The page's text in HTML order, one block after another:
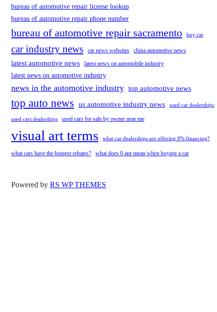
bureau of automotive repair license lookup
bureau of automotive repair phone number
bureau of automotive repair sacramento buy car
car industry news car news websites china automotive news
latest automotive news latest news on automobile industry
latest news on automotive industry
news in the automotive industry top automotive news
top auto news us automotive industry news used car dealerships
used cars dealerships used cars for sale by owner near me
visual art terms what car dealerships are offering 0% financing?
what cars have the biggest rebates? what does 0 apr mean when buying a car
Powered by RS WP THEMES